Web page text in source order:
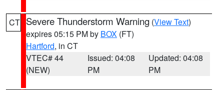
CT Severe Thunderstorm Warning (View Text)
expires 05:15 PM by BOX (FT)
Hartford, in CT
VTEC# 44
(NEW)
Issued: 04:08
PM
Updated: 04:08
PM